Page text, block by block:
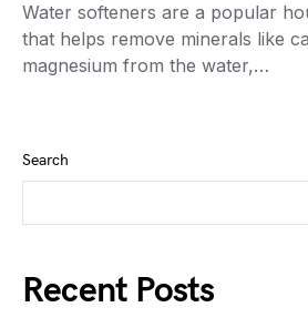
Water softeners are a popular
that helps remove minerals like
magnesium from the water,…
Search
Recent Posts